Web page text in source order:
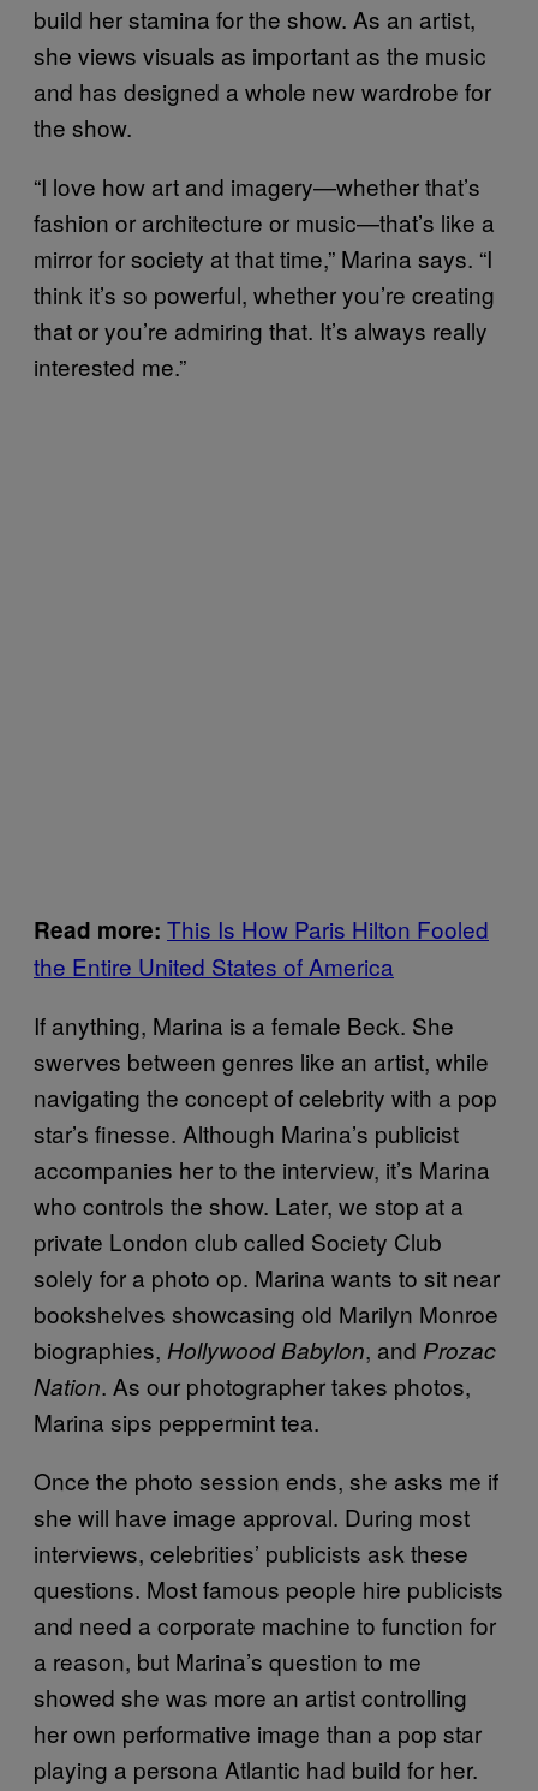
build her stamina for the show. As an artist,
she views visuals as important as the music
and has designed a whole new wardrobe for
the show.
“I love how art and imagery—whether that’s
fashion or architecture or music—that’s like a
mirror for society at that time,” Marina says. “I
think it’s so powerful, whether you’re creating
that or you’re admiring that. It’s always really
interested me.”
Read more: This Is How Paris Hilton Fooled
the Entire United States of America
If anything, Marina is a female Beck. She
swerves between genres like an artist, while
navigating the concept of celebrity with a pop
star’s finesse. Although Marina’s publicist
accompanies her to the interview, it’s Marina
who controls the show. Later, we stop at a
private London club called Society Club
solely for a photo op. Marina wants to sit near
bookshelves showcasing old Marilyn Monroe
biographies, Hollywood Babylon, and Prozac
Nation. As our photographer takes photos,
Marina sips peppermint tea.
Once the photo session ends, she asks me if
she will have image approval. During most
interviews, celebrities’ publicists ask these
questions. Most famous people hire publicists
and need a corporate machine to function for
a reason, but Marina’s question to me
showed she was more an artist controlling
her own performative image than a pop star
playing a persona Atlantic had build for her.